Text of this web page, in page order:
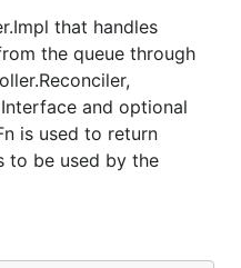
that handles
the queue through
and optional
is used to return
to be used by the